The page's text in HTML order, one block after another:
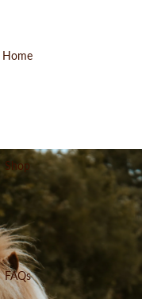
Home
Shop
FAQs